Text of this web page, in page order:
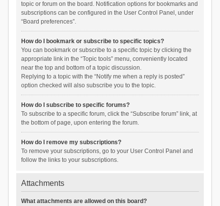
topic or forum on the board. Notification options for bookmarks and
subscriptions can be configured in the User Control Panel, under
“Board preferences”.
How do I bookmark or subscribe to specific topics?
You can bookmark or subscribe to a specific topic by clicking the
appropriate link in the “Topic tools” menu, conveniently located
near the top and bottom of a topic discussion.
Replying to a topic with the “Notify me when a reply is posted”
option checked will also subscribe you to the topic.
How do I subscribe to specific forums?
To subscribe to a specific forum, click the “Subscribe forum” link, at
the bottom of page, upon entering the forum.
How do I remove my subscriptions?
To remove your subscriptions, go to your User Control Panel and
follow the links to your subscriptions.
Attachments
What attachments are allowed on this board?